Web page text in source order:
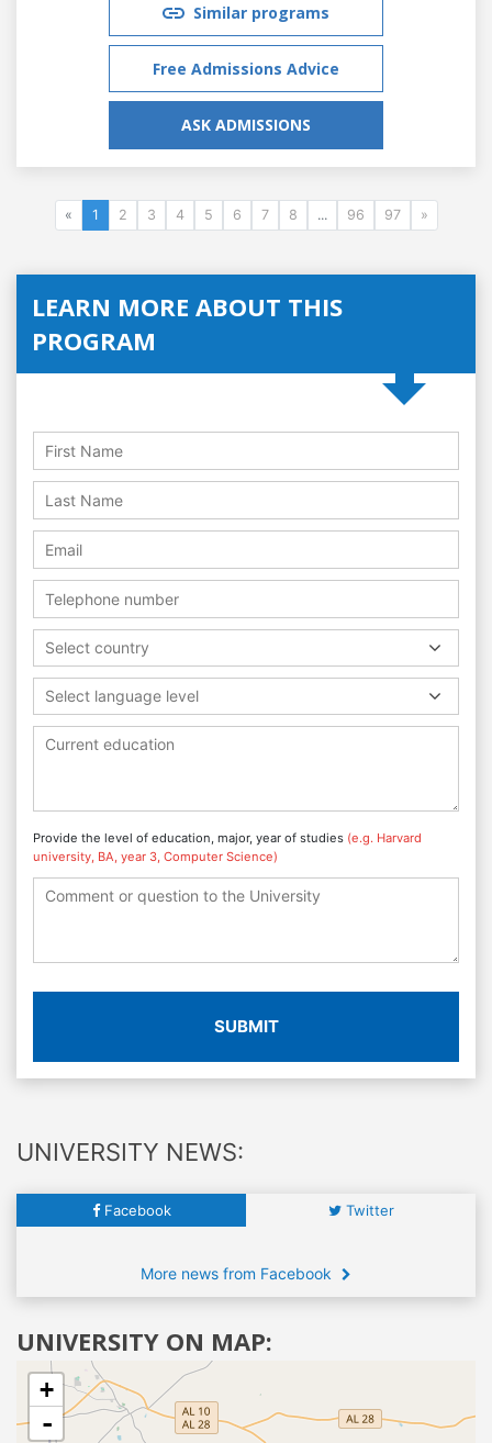
Similar programs
Free Admissions Advice
ASK ADMISSIONS
« 1 2 3 4 5 6 7 8 ... 96 97 »
LEARN MORE ABOUT THIS
PROGRAM
Select country
Select language level
Provide the level of education, major, year of studies (e.g. Harvard
university, BA, year 3, Computer Science)
SUBMIT
UNIVERSITY NEWS:
Facebook Twitter
More news from Facebook
UNIVERSITY ON MAP:
+
-